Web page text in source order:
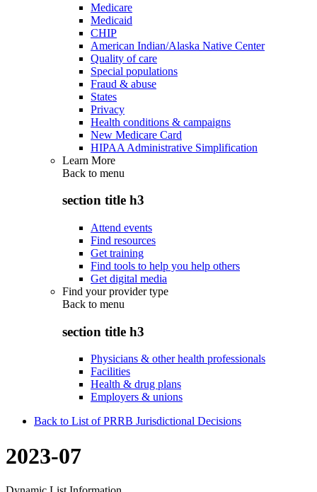
Medicare
Medicaid
CHIP
American Indian/Alaska Native Center
Quality of care
Special populations
Fraud & abuse
States
Privacy
Health conditions & campaigns
New Medicare Card
HIPAA Administrative Simplification
Learn More
Back to menu
section title h3
Attend events
Find resources
Get training
Find tools to help you help others
Get digital media
Find your provider type
Back to menu
section title h3
Physicians & other health professionals
Facilities
Health & drug plans
Employers & unions
Back to List of PRRB Jurisdictional Decisions
2023-07